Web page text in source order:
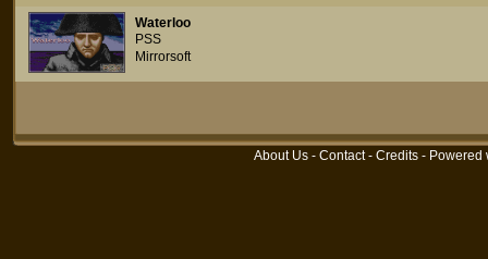
Waterloo
PSS
Mirrorsoft
About Us - Contact- Credits - Powered